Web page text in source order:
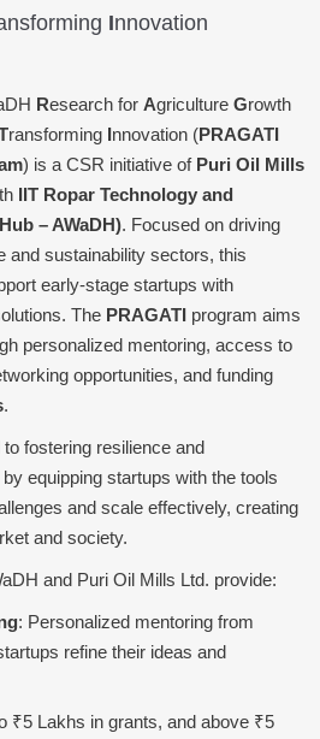
Innovation
Research for Agriculture Growth
ransforming Innovation (PRAGATI
) is a CSR initiative of Puri Oil Mills
IIT Ropar Technology and
– AWaDH). Focused on driving
and sustainability sectors, this
early-stage startups with
The PRAGATI program aims
personalized mentoring, access to
opportunities, and funding
.
fostering resilience and
equipping startups with the tools
and scale effectively, creating
and society.
and Puri Oil Mills Ltd. provide:
: Personalized mentoring from
refine their ideas and
₹5 Lakhs in grants, and above ₹5